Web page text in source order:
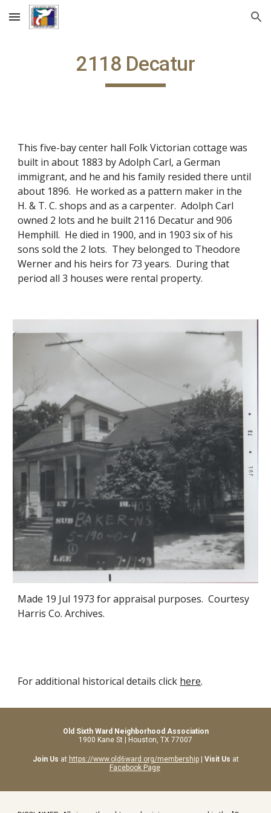
Skip to main content Skip to navigation
2118 Decatur
This five-bay center hall Folk Victorian cottage was
built in about 1883 by Adolph Carl, a German
immigrant, and he and his family resided there until
about 1896. He worked as a pattern maker in the
H. & T. C. shops and as a carpenter. Adolph Carl
owned 2 lots and he built 2116 Decatur and 906
Hemphill. He died in 1900, and in 1903 six of his
sons sold the 2 lots. They belonged to Theodore
Werner and his heirs for 73 years. During that
period all 3 houses were rental property.
Made 19 Jul 1973 for appraisal purposes. Courtesy
Harris Co. Archives.
For additional historical details click here.
Old Sixth Ward Neighborhood Association
1900 Kane St | Houston, TX 77007
Join Us at https://www.old6ward.org/membership| Visit Us at
Facebook Page